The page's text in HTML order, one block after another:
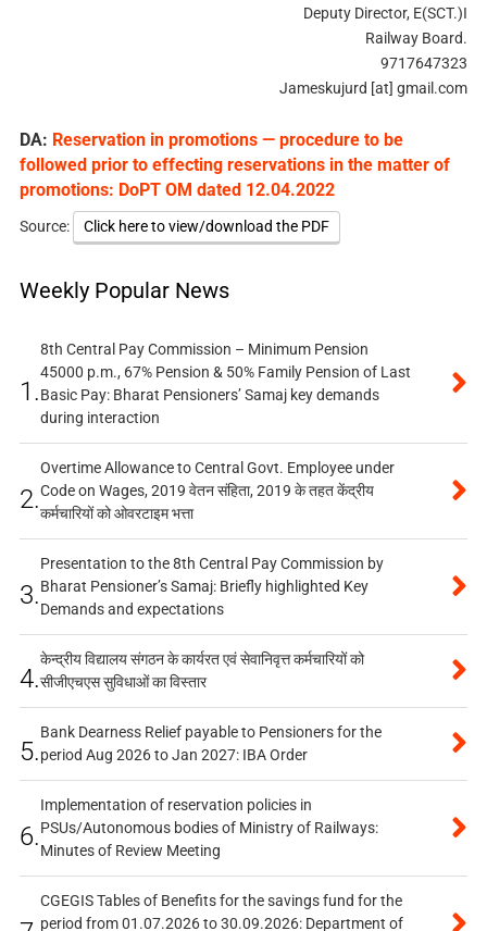
Deputy Director, E(SCT.)I
Railway Board.
9717647323
Jameskujurd [at] gmail.com
DA: Reservation in promotions — procedure to be
followed prior to effecting reservations in the matter of
promotions: DoPT OM dated 12.04.2022
Source: Click here to view/download the PDF
Weekly Popular News
1.
8th Central Pay Commission – Minimum Pension
45000 p.m., 67% Pension & 50% Family Pension of Last
Basic Pay: Bharat Pensioners’ Samaj key demands
during interaction
2.
Overtime Allowance to Central Govt. Employee under
Code on Wages, 2019 वेतन संहिता, 2019 के तहत केंद्रीय
कर्मचारियों को ओवरटाइम भत्ता
3.
Presentation to the 8th Central Pay Commission by
Bharat Pensioner’s Samaj: Briefly highlighted Key
Demands and expectations
4.
केन्द्रीय विद्यालय संगठन के कार्यरत एवं सेवानिवृत्त कर्मचारियों को
सीजीएचएस सुविधाओं का विस्तार
5.
Bank Dearness Relief payable to Pensioners for the
period Aug 2026 to Jan 2027: IBA Order
6.
Implementation of reservation policies in
PSUs/Autonomous bodies of Ministry of Railways:
Minutes of Review Meeting
CGEGIS Tables of Benefits for the savings fund for the
period from 01.07.2026 to 30.09.2026: Department of